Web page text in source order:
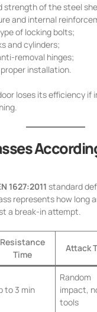
strength of the steel
and internal
of locking bolts;
and cylinders;
removal hinges;
installation.
loses its efficiency if
1627:2011 standard
represents how long
a break-in attempt.
Resistance
Time
Attack
to 3 min
Random
impact,
tools